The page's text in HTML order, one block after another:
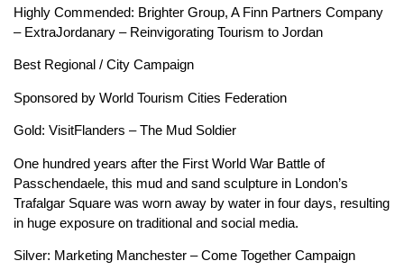
Highly Commended: Brighter Group, A Finn Partners Company
– ExtraJordanary – Reinvigorating Tourism to Jordan
Best Regional / City Campaign
Sponsored by World Tourism Cities Federation
Gold: VisitFlanders – The Mud Soldier
One hundred years after the First World War Battle of
Passchendaele, this mud and sand sculpture in London’s
Trafalgar Square was worn away by water in four days, resulting
in huge exposure on traditional and social media.
Silver: Marketing Manchester – Come Together Campaign